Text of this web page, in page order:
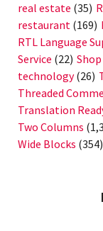
real estate (35)
restaurant (169)
RTL Language
Service (22) Shop
technology(26)
Threaded
Translation
Two Columns
Wide Blocks (354)